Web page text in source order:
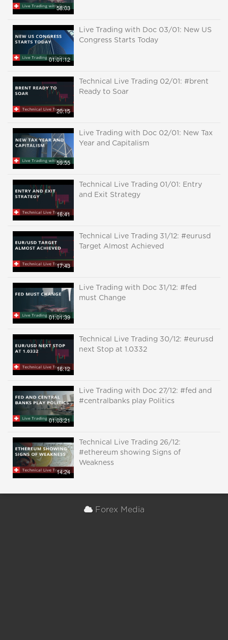
58:03
01:01:12
Live Trading with Doc 03/01: New US
Congress Starts Today
20:15
Technical Live Trading 02/01: #brent
Ready to Soar
59:55
Live Trading with Doc 02/01: New Tax
Year and Capitalism
16:41
Technical Live Trading 01/01: Entry
and Exit Strategy
17:43
Technical Live Trading 31/12: #eurusd
Target Almost Achieved
01:01:39
Live Trading with Doc 31/12: #fed
must Change
16:12
Technical Live Trading 30/12: #eurusd
next Stop at 1.0332
01:03:21
Live Trading with Doc 27/12: #fed and
#centralbanks play Politics
14:24
Technical Live Trading 26/12:
#ethereum showing Signs of
Weakness
Forex Media